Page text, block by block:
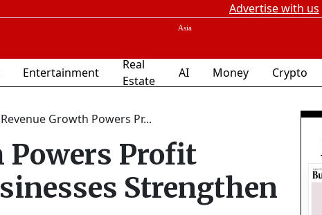
Advertise with us
Entertainment
Real
Estate
AI Money Crypto
Growth Powers Pr...
Powers Profit
Strengthen